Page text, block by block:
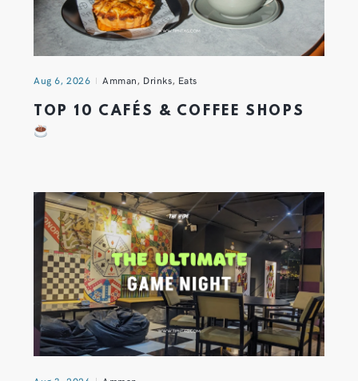
Aug 6, 2026 Amman, Drinks, Eats
TOP 10 CAFÉS & COFFEE SHOPS